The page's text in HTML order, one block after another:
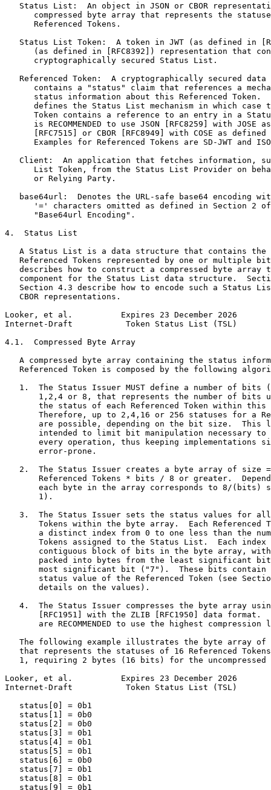
Status List:  An object in JSON or CBOR
compressed byte array that represents the
      Referenced Tokens.
Status List Token:  A token in JWT (as defined in
(as defined in [RFC8392]) representation that
      cryptographically secured Status List.
Referenced Token:  A cryptographically secured data
contains a "status" claim that references a
status information about this Referenced Token.
defines the Status List mechanism in which case
Token contains a reference to an entry in a
is RECOMMENDED to use JSON [RFC8259] with JOSE
[RFC7515] or CBOR [RFC8949] with COSE as defined
Examples for Referenced Tokens are SD-JWT and
Client:  An application that fetches information,
List Token, from the Status List Provider on
      or Relying Party.
base64url:  Denotes the URL-safe base64 encoding
'=' characters omitted as defined in Section 2
      "Base64url Encoding".
4.  Status List
A Status List is a data structure that contains the
Referenced Tokens represented by one or multiple
describes how to construct a compressed byte array
component for the Status List data structure.
Section 4.3 describe how to encode such a Status
   CBOR representations.
Looker, et al.          Expires 23 December 2026
Internet-Draft           Token Status List (TSL)
4.1.  Compressed Byte Array
A compressed byte array containing the status
Referenced Token is composed by the following
1.  The Status Issuer MUST define a number of bits
1,2,4 or 8, that represents the number of bits
the status of each Referenced Token within this
Therefore, up to 2,4,16 or 256 statuses for a
are possible, depending on the bit size.  This
intended to limit bit manipulation necessary to
every operation, thus keeping implementations
       error-prone.
2.  The Status Issuer creates a byte array of size
Referenced Tokens * bits / 8 or greater.
each byte in the array corresponds to 8/(bits)
       1).
3.  The Status Issuer sets the status values for
Tokens within the byte array.  Each Referenced
a distinct index from 0 to one less than the
Tokens assigned to the Status List.  Each index
contiguous block of bits in the byte array,
packed into bytes from the least significant
most significant bit ("7").  These bits contain
status value of the Referenced Token (see
       details on the values).
4.  The Status Issuer compresses the byte array
[RFC1951] with the ZLIB [RFC1950] data format.
are RECOMMENDED to use the highest compression
The following example illustrates the byte array of
that represents the statuses of 16 Referenced
1, requiring 2 bytes (16 bits) for the uncompressed
Looker, et al.          Expires 23 December 2026
Internet-Draft           Token Status List (TSL)
   status[0] = 0b1
   status[1] = 0b0
   status[2] = 0b0
   status[3] = 0b1
   status[4] = 0b1
   status[5] = 0b1
   status[6] = 0b0
   status[7] = 0b1
   status[8] = 0b1
   status[9] = 0b1